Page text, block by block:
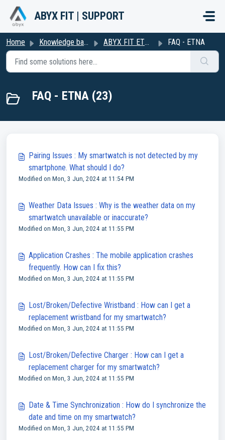
Skip to main content
ABYX FIT | SUPPORT
Home Knowledge base ABYX FIT ETNA FAQ - ETNA
FAQ - ETNA (23)
Pairing Issues : My smartwatch is not detected by my
smartphone. What should I do?
Modified on Mon, 3 Jun, 2024 at 11:54 PM
Weather Data Issues : Why is the weather data on my
smartwatch unavailable or inaccurate?
Modified on Mon, 3 Jun, 2024 at 11:55 PM
Application Crashes : The mobile application crashes
frequently. How can I fix this?
Modified on Mon, 3 Jun, 2024 at 11:55 PM
Lost/Broken/Defective Wristband : How can I get a
replacement wristband for my smartwatch?
Modified on Mon, 3 Jun, 2024 at 11:55 PM
Lost/Broken/Defective Charger : How can I get a
replacement charger for my smartwatch?
Modified on Mon, 3 Jun, 2024 at 11:55 PM
Date & Time Synchronization : How do I synchronize the
date and time on my smartwatch?
Modified on Mon, 3 Jun, 2024 at 11:55 PM